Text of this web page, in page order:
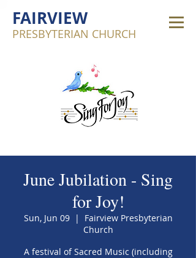
PRESBYTERIAN CHURCH
FAIRVIEW
June Jubilation - Sing
for Joy!
Sun, Jun 09
  |
Fairview Presbyterian
Church
A festival of Sacred Music (including